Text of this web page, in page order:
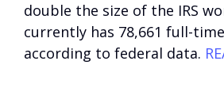
double the size of the IRS
currently has 78,661 full-
according to federal data.